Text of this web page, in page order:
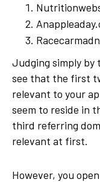
Judging simply by
see that the first
relevant to your
seem to reside in
third referring
relevant at first.
However, you